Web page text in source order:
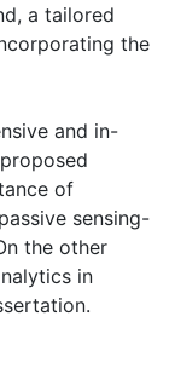
a tailored
the
and in-
of
sensing-
the other
in